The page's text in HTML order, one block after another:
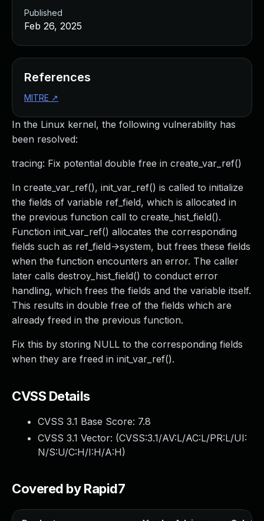
In the Linux kernel, the following vulnerability has
been resolved:
tracing: Fix potential double free in create_var_ref()
In create_var_ref(), init_var_ref() is called to initialize
the fields of variable ref_field, which is allocated in
the previous function call to create_hist_field().
Function init_var_ref() allocates the corresponding
fields such as ref_field->system, but frees these fields
when the function encounters an error. The caller
later calls destroy_hist_field() to conduct error
handling, which frees the fields and the variable itself.
This results in double free of the fields which are
already freed in the previous function.
Fix this by storing NULL to the corresponding fields
when they are freed in init_var_ref().
CVSS Details
CVSS 3.1 Base Score: 7.8
CVSS 3.1 Vector: (CVSS:3.1/AV:L/AC:L/PR:L/UI:
N/S:U/C:H/I:H/A:H)
Covered by Rapid7
Published
Feb 26, 2025
References
MITRE ↗